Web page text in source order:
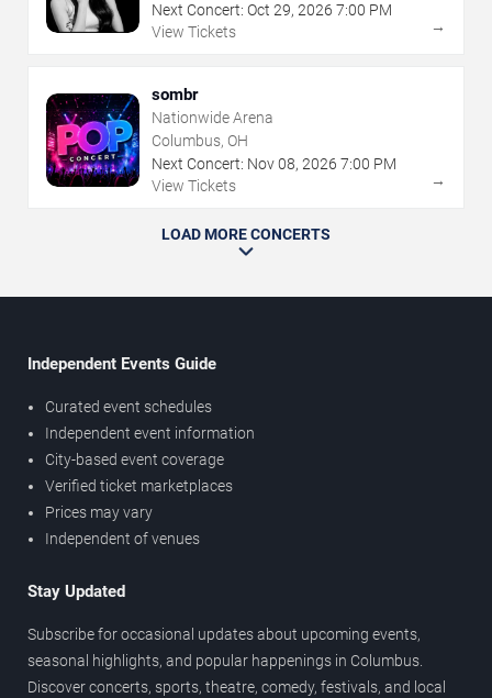
Next Concert: Oct 29, 2026 7:00 PM
View Tickets
→
sombr
Nationwide Arena
Columbus, OH
Next Concert: Nov08, 2026 7:00 PM
View Tickets
→
LOAD MORE CONCERTS
Independent Events Guide
Curated event schedules
Independent event information
City-based event coverage
Verified ticket marketplaces
Prices may vary
Independent of venues
Stay Updated
Subscribe for occasional updates about upcoming events,
seasonal highlights, and popular happenings in Columbus.
Discover concerts, sports, theatre, comedy, festivals, and local